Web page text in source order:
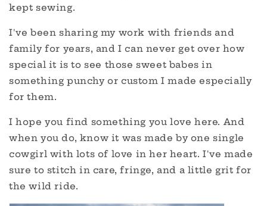
kept sewing.
I've been sharing my work with friends and
family for years, and I can never get over how
special it is to see those sweet babes in
something punchy or custom I made especially
for them.
I hope you find something you love here. And
when you do, know it was made by one single
cowgirl with lots of love in her heart. I've made
sure to stitch in care, fringe, and a little grit for
the wild ride.